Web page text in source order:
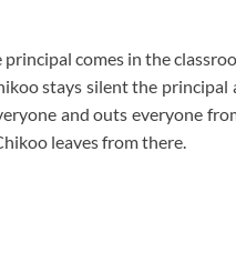
comes in the
stays silent the
and outs everyone
leaves from there.